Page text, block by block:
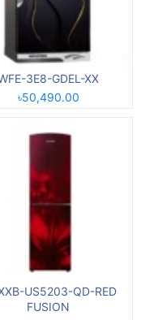
3E8-GDEL-XX
৳50,490.00
US5203-QD-RED
FUSION